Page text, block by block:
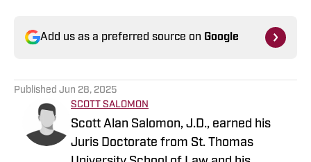
Add us as a preferred source on Google
Published Jun 28, 2025
SCOTT SALOMON
Scott Alan Salomon, J.D., earned his
Juris Doctorate from St. Thomas